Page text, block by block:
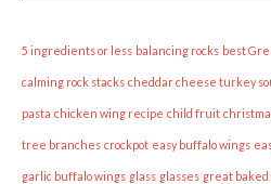
5 ingredients or less balancing rocks best
calming rock stacks cheddar cheese turkey
pasta chicken wing recipe child fruit
tree branches crockpot easy buffalo wings
garlic buffalo wings glass glasses great